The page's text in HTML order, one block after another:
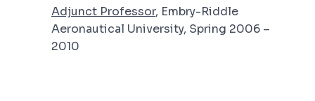
Adjunct Professor, Embry-Riddle
Aeronautical University, Spring 2006 –
2010